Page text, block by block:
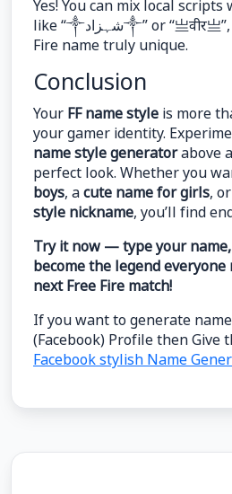
Yes! You can mix local
like “༒شہزاد༒” or “亗वीर亗”, to make your Free
Fire name truly unique.
Conclusion
YourFF name styleis more
your gamer identity.
name style generatorabove
perfect look. Whether you
boys, acute name for girls,
style nickname, you’ll find
Try it now — type your
become the legend
next Free Fire match!
If you want to generate
(Facebook) Profile then Give
Facebook stylish Name